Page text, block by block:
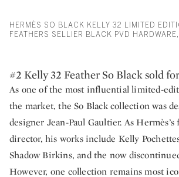
HERMÈS SO BLACK KELLY 32 LIMITED
FEATHERS SELLIER BLACK PVD
#2 Kelly 32 Feather So Black sold
As one of the most influential limited-
the market, the So Black collection was
designer Jean-Paul Gaultier. As
director, his works include Kelly
Shadow Birkins, and the now
However, one collection remains most